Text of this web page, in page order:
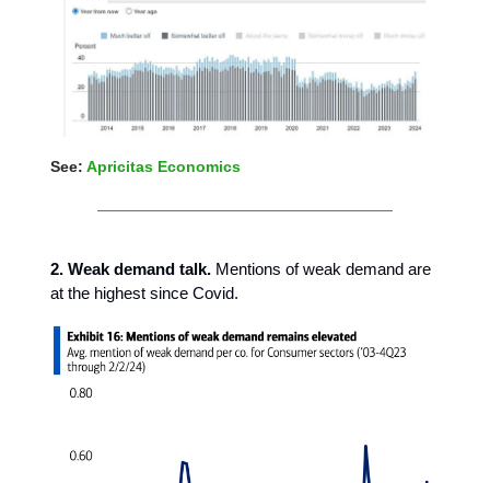
See: Apricitas Economics
2. Weak demand talk. Mentions of weak demand are
at the highest since Covid.